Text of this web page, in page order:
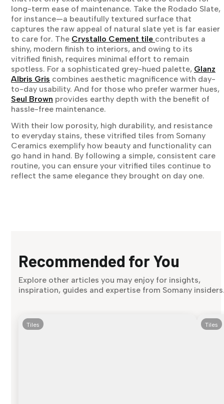
long-term ease of maintenance. Take the Rodado Slate,
for instance—a beautifully textured surface that
captures the raw appeal of natural slate yet is far easier
to care for. The Crystallo Cement tile contributes a
shiny, modern finish to interiors, and owing to its
vitrified finish, requires minimal effort to remain
spotless. For a sophisticated grey-hued palette, Glanz
Albris Gris combines aesthetic magnificence with day-
to-day usability. And for those who prefer warmer hues,
Seul Brown provides earthy depth with the benefit of
hassle-free maintenance.
With their low porosity, high durability, and resistance
to everyday stains, these vitrified tiles from Somany
Ceramics exemplify how beauty and functionality can
go hand in hand. By following a simple, consistent care
routine, you can ensure your vitrified tiles continue to
reflect the same elegance they brought on day one.
Recommended for You
Explore other articles you may enjoy for insights,
inspiration, guides and expertise from Somany
Tiles Tiles